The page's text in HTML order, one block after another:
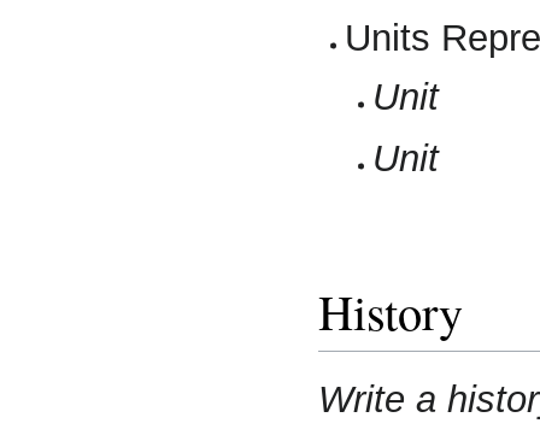
Units
Unit
Unit
History
Write a